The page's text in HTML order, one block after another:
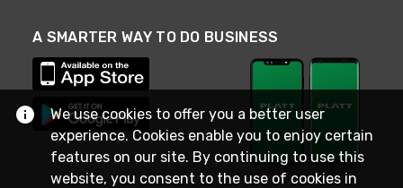
A SMARTER WAY TO DO BUSINESS
We use cookies to offer you a better user
experience. Cookies enable you to enjoy certain
features on our site. By continuing to use this
website, you consent to the use of cookies in